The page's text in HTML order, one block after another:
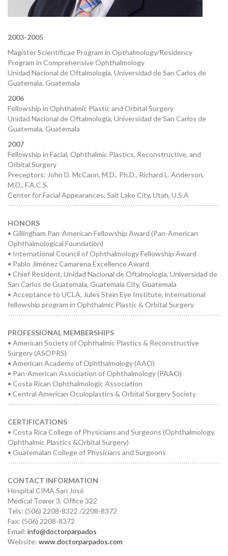
2003-2005
Magíster Scientificae Program in Opthalmology/Residency
Program in Comprehensive Ophthalmology
Unidad Nacional de Oftalmologia, Universidad de San Carlos de
Guatemala, Guatemala
2006
Fellowship in Ophthalmic Plastic and Orbital Surgery
Unidad Nacional de Oftalmologia, Universidad de San Carlos de
Guatemala, Guatemala
2007
Fellowship in Facial, Ophthalmic Plastics, Reconstructive, and
Orbital Surgery
Preceptors: John D. McCann, M.D., Ph.D., Richard L. Anderson,
M.D., F.A.C.S.
Center for Facial Appearances, Salt Lake City, Utah, U.S.A
HONORS
• Gillingham Pan-American Fellowship Award (Pan-American
Ophthalmological Foundation)
• International Council of Ophthalmology Fellowship Award
• Pablo Jiménez Camarena Excellence Award
• Chief Resident, Unidad Nacional de Oftalmologia, Universidad de
San Carlos de Guatemala, Guatemala City, Guatemala
• Acceptance to UCLA, Jules Stein Eye Institute, international
fellowship program in Ophthalmic Plastic & Orbital Surgery
PROFESSIONAL MEMBERSHIPS
• American Society of Ophthalmic Plastics & Reconstructive
Surgery (ASOPRS)
• American Academy of Ophthalmology (AAO)
• Pan-American Association of Ophthalmology (PAAO)
• Costa Rican Ophthalmologic Association
• Central American Oculoplastics & Orbital Surgery Society
CERTIFICATIONS
• Costa Rica College of Physicians and Surgeons (Ophthalmology,
Ophthalmic Plastics &Orbital Surgery)
• Guatemalan College of Physicians and Surgeons
CONTACT INFORMATION
Hospital CIMA San José
Medical Tower 3, Office 322
Tels: (506) 2208-8322 /2208-8372
Fax: (506) 2208-8372
Email: info@doctorparpados
Website: www.doctorparpados.com